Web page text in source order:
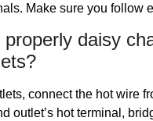
Make sure you follow
daisy
connect the hot wire
outlet’s hot terminal,